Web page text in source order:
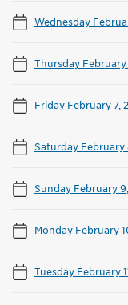
Wednesday
Thursday February
Friday February 7,
Saturday February
Sunday February
Monday February
Tuesday February